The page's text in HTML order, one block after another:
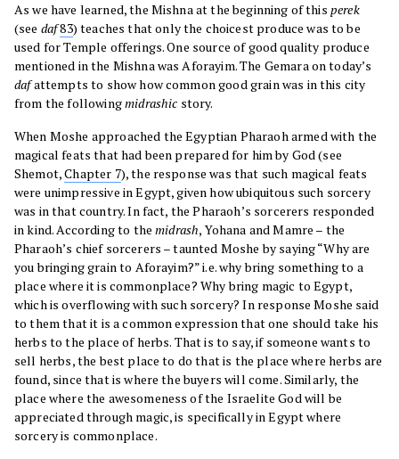
As we have learned, the Mishna at the beginning of this perek
(see daf83) teaches that only the choicest produce was to be
used for Temple offerings. One source of good quality produce
mentioned in the Mishna was Aforayim. The Gemara on today’s
dafattempts to show how common good grain was in this city
from the followingmidrashic story.
When Moshe approached the Egyptian Pharaoh armed with the
magical feats that had been prepared for him by God (see
Shemot,Chapter 7), the response was that such magical feats
were unimpressive in Egypt, given how ubiquitous such sorcery
was in that country. In fact, the Pharaoh’s sorcerers responded
in kind. According to themidrash, Yohana and Mamre – the
Pharaoh’s chief sorcerers – taunted Moshe by saying “Why are
you bringing grain to Aforayim?” i.e. why bring something to a
place where it is commonplace? Why bring magic to Egypt,
which is overflowing with such sorcery? In response Moshe said
to them that it is a common expression that one should take his
herbs to the place of herbs. That is to say, if someone wants to
sell herbs, the best place to do that is the place where herbs are
found, since that is where the buyers will come. Similarly, the
place where the awesomeness of the Israelite God will be
appreciated through magic, is specifically in Egypt where
sorcery is commonplace.